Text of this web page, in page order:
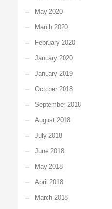
May 2020
March 2020
February 2020
January 2020
January 2019
October 2018
September 2018
August 2018
July 2018
June 2018
May 2018
April 2018
March 2018